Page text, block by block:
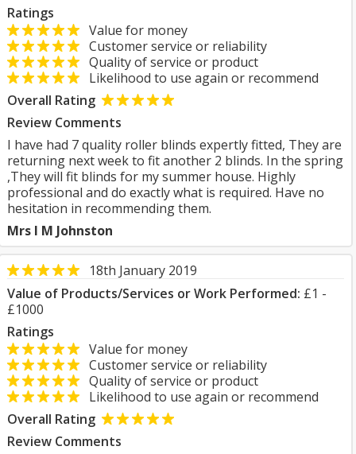
Ratings
Value for money
Customer service or reliability
Quality of service or product
Likelihood to use again or recommend
Overall Rating
Review Comments
I have had 7 quality roller blinds expertly fitted, They are
returning next week to fit another 2 blinds. In the spring
,They will fit blinds for my summer house. Highly
professional and do exactly what is required. Have no
hesitation in recommending them.
Mrs I M Johnston
18th January 2019
Value of Products/Services or Work Performed: £1 -
£1000
Ratings
Value for money
Customer service or reliability
Quality of service or product
Likelihood to use again or recommend
Overall Rating
Review Comments